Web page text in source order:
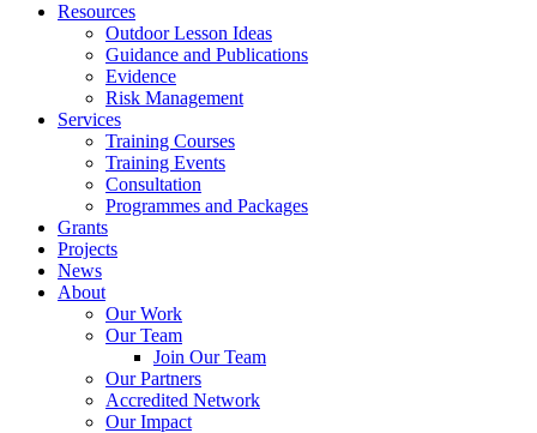
Resources
Outdoor Lesson Ideas
Guidance and Publications
Evidence
Risk Management
Services
Training Courses
Training Events
Consultation
Programmes and Packages
Grants
Projects
News
About
Our Work
Our Team
Join Our Team
Our Partners
Accredited Network
Our Impact